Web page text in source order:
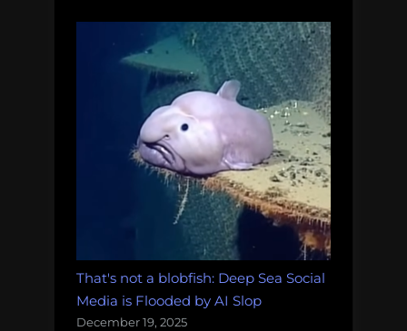
That's not a blobfish: Deep Sea Social
Media is Flooded by AI Slop
December 19, 2025